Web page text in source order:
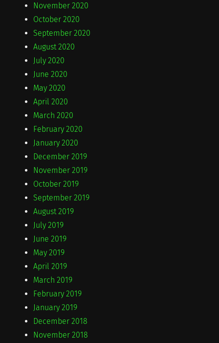
November 2020
October 2020
September 2020
August 2020
July 2020
June 2020
May 2020
April 2020
March 2020
February 2020
January 2020
December 2019
November 2019
October 2019
September 2019
August 2019
July 2019
June 2019
May 2019
April 2019
March 2019
February 2019
January 2019
December 2018
November 2018